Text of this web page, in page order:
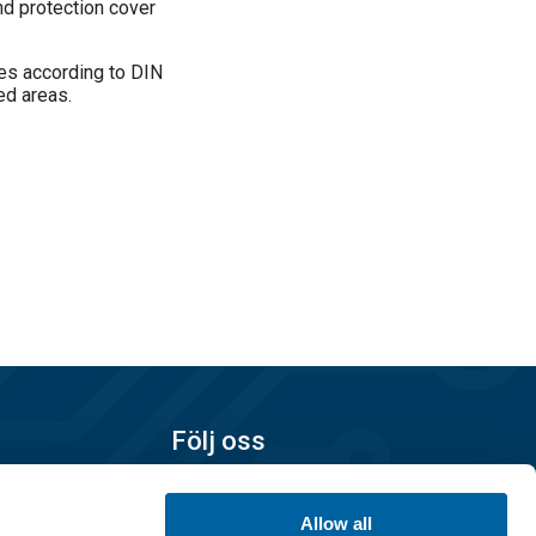
Allow all
protection cover
according to DIN
areas.
Följ oss